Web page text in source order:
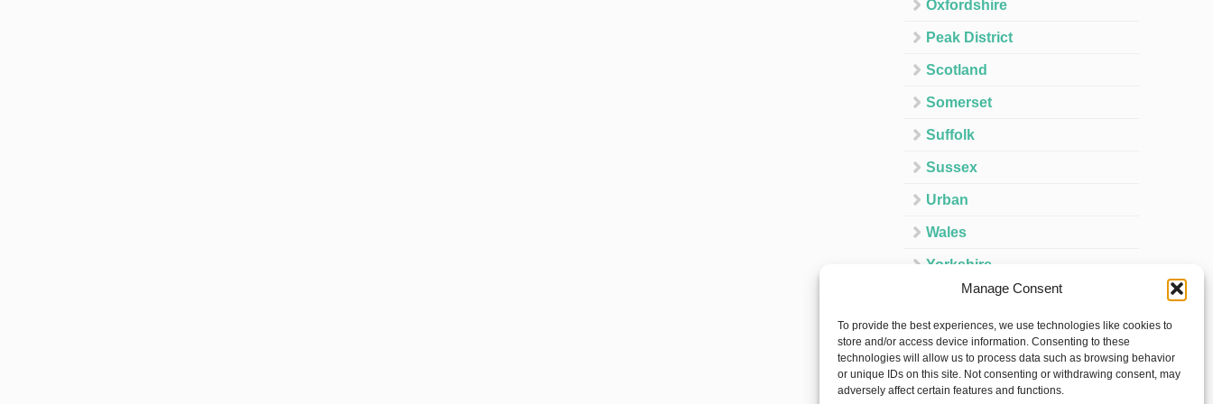
Manage Consent
To provide the best experiences, we use technologies like cookies to
store and/or access device information. Consenting to these
technologies will allow us to process data such as browsing behavior
or unique IDs on this site. Not consenting or withdrawing consent, may
adversely affect certain features and functions.
Oxfordshire
Peak District
Scotland
Somerset
Suffolk
Sussex
Urban
Wales
Yorkshire
Ireland
Spain
France